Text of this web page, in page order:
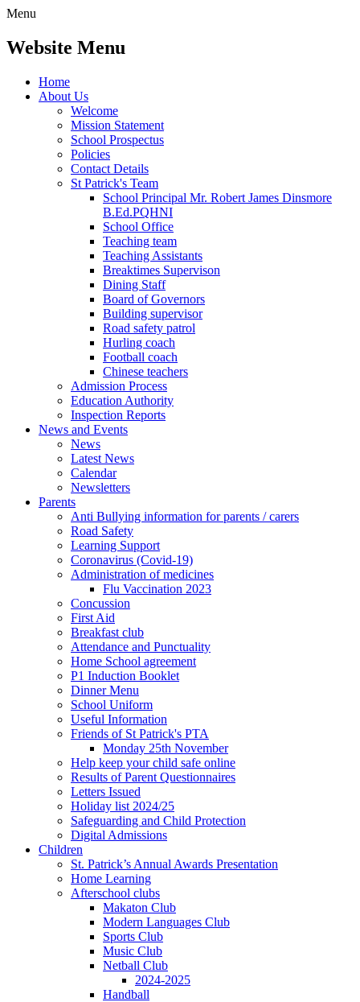
Menu
Website Menu
Home
About Us
Welcome
Mission Statement
School Prospectus
Policies
Contact Details
St Patrick's Team
School Principal Mr. Robert James Dinsmore
B.Ed.PQHNI
School Office
Teaching team
Teaching Assistants
Breaktimes Supervison
Dining Staff
Board of Governors
Building supervisor
Road safety patrol
Hurling coach
Football coach
Chinese teachers
Admission Process
Education Authority
Inspection Reports
News and Events
News
Latest News
Calendar
Newsletters
Parents
Anti Bullying information for parents / carers
Road Safety
Learning Support
Coronavirus (Covid-19)
Administration of medicines
Flu Vaccination 2023
Concussion
First Aid
Breakfast club
Attendance and Punctuality
Home School agreement
P1 Induction Booklet
Dinner Menu
School Uniform
Useful Information
Friends of St Patrick's PTA
Monday 25th November
Help keep your child safe online
Results of Parent Questionnaires
Letters Issued
Holiday list 2024/25
Safeguarding and Child Protection
Digital Admissions
Children
St. Patrick’s Annual Awards Presentation
Home Learning
Afterschool clubs
Makaton Club
Modern Languages Club
Sports Club
Music Club
Netball Club
2024-2025
Handball